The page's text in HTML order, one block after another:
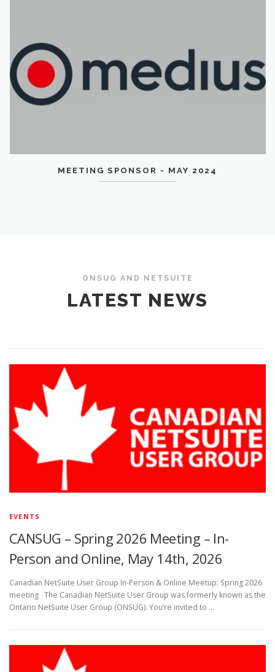
MEETING SPONSOR - MAY 2024
ONSUG AND NETSUITE
LATEST NEWS
EVENTS
CANSUG – Spring 2026 Meeting – In-
Person and Online, May 14th, 2026
Canadian NetSuite User Group In-Person & Online Meetup: Spring 2026
meeting The Canadian NetSuite User Group was formerly known as the
Ontario NetSuite User Group (ONSUG). You’re invited to …